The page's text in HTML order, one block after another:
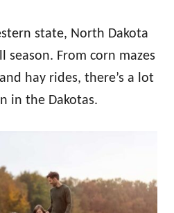
state, North Dakota
season. From corn mazes
hay rides, there’s a lot
in the Dakotas.